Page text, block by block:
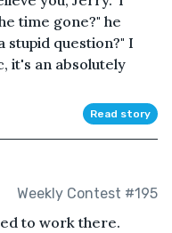
time gone?" he
stupid question?" I
it's an absolutely
Read story
Weekly Contest #195
to work there.